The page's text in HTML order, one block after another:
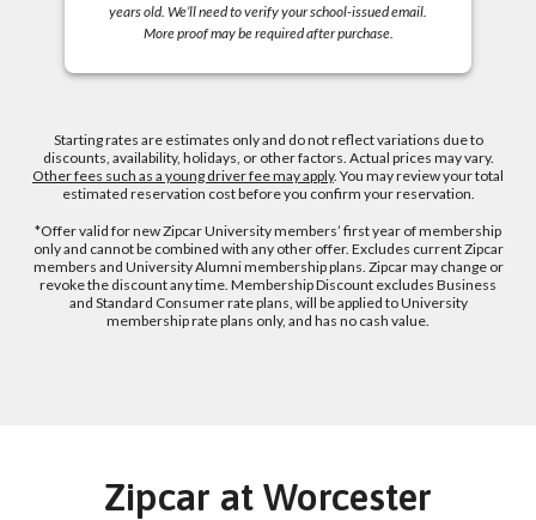
years old. We’ll need to verify your school-issued email.
More proof may be required after purchase.
Starting rates are estimates only and do not reflect variations due to
discounts, availability, holidays, or other factors. Actual prices may vary.
Other fees such as a young driver fee may apply. You may review your total
estimated reservation cost before you confirm your reservation.
*Offer valid for new Zipcar University members’ first year of membership
only and cannot be combined with any other offer. Excludes current Zipcar
members and University Alumni membership plans. Zipcar may change or
revoke the discount any time. Membership Discount excludes Business
and Standard Consumer rate plans, will be applied to University
membership rate plans only, and has no cash value.
Zipcar at Worcester